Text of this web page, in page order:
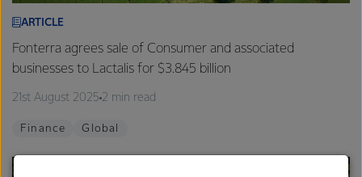
ARTICLE
Fonterra agrees sale of Consumer and associated
businesses to Lactalis for $3.845 billion
21st August 2025 2 min read
Finance Global